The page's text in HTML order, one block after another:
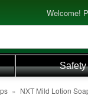
Welcome!
Safety
» NXT Mild Lotion